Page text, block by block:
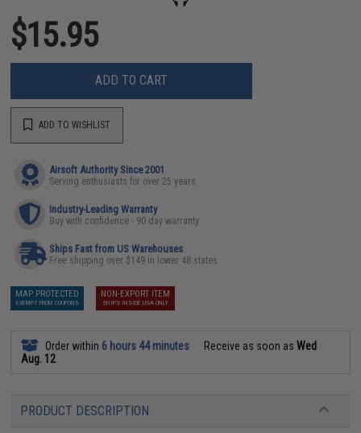
$15.95
ADD TO CART
ADD TO WISHLIST
Airsoft Authority Since 2001
Serving enthusiasts for over 25 years
Industry-Leading Warranty
Buy with confidence - 90 day warranty
Ships Fast from US Warehouses
Free shipping over $149 in lower 48 states
MAP PROTECTED
EXEMPT FROM COUPONS
NON-EXPORT ITEM
SHIPS INSIDE USA ONLY
Order within 6 hours 44 minutes Receive as soon asWed
Aug. 12
PRODUCT DESCRIPTION